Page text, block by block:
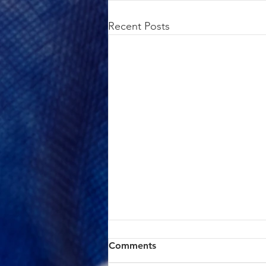
Recent Posts
ACTION ALERT: Board of
Comments